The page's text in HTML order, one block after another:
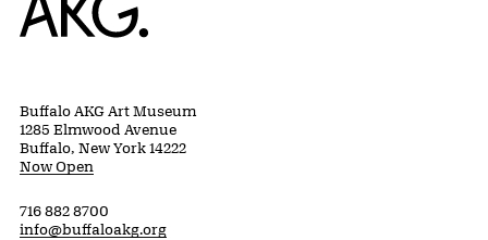
Buffalo AKG Art Museum
1285 Elmwood Avenue
Buffalo, New York 14222
Now Open
716 882 8700
info@buffaloakg.org